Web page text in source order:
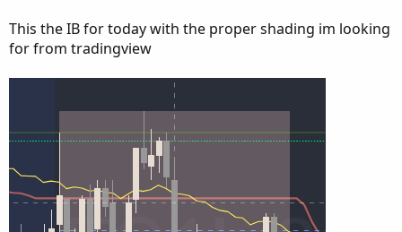
This the IB for today with the proper shading im looking
for from tradingview